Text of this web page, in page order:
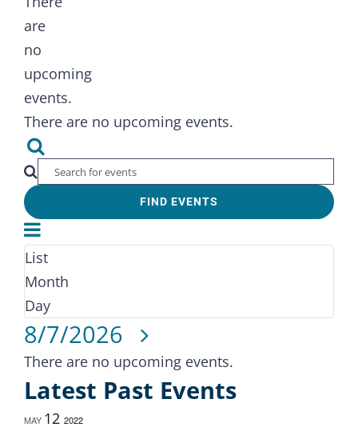
are
no
upcoming
events.
There are no upcoming events.
Events
Search
and
Views
Navigation
Search
Enter
Keyword.
Search
for
Events
by
Keyword.
FIND EVENTS
Event
Views
Navigation
Month
List
Month
Day
8/7/2026 Select
date.
Calendar
of
Events
There are no upcoming events.
Latest Past Events
MAY 12 2022